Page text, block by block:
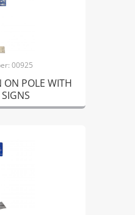
00925
ON POLE WITH
SIGNS